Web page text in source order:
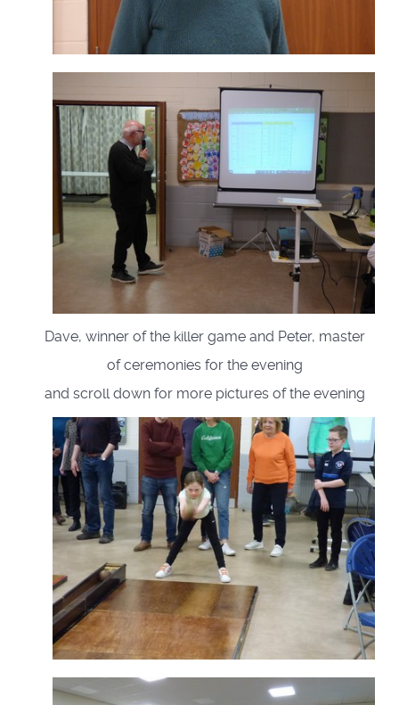
Dave, winner of the killer game and Peter, master
of ceremonies for the evening
and scroll down for more pictures of the evening